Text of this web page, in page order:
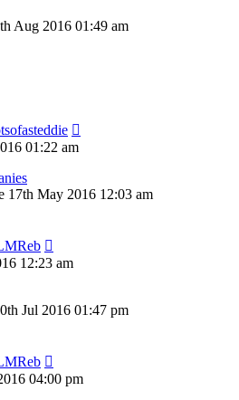
Aug 2016 01:49 am
01:22 am
17th May 2016 12:03 am
12:23 am
Jul 2016 01:47 pm
04:00 pm